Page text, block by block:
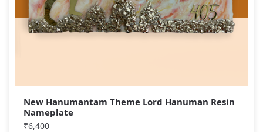
New Hanumantam Theme Lord Hanuman Resin
Nameplate
₹6,400